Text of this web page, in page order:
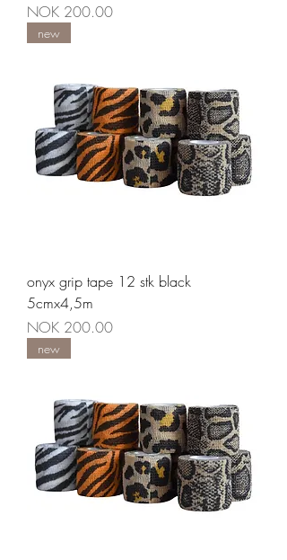
Price
NOK 200.00
new
onyx grip tape 12 stk black
5cmx4,5m
Price
NOK 200.00
new